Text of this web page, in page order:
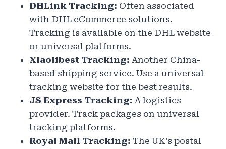
DHLink Tracking: Often associated
with DHL eCommerce solutions.
Tracking is available on the DHL website
or universal platforms.
Xiaolibest Tracking: Another China-
based shipping service. Use a universal
tracking website for the best results.
JS Express Tracking: A logistics
provider. Track packages on universal
tracking platforms.
Royal Mail Tracking: The UK’s postal